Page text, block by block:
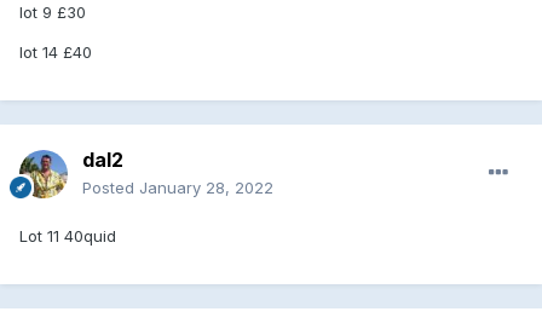
lot 9 £30
lot 14 £40
dal2
Posted January 28, 2022
Lot 11 40quid